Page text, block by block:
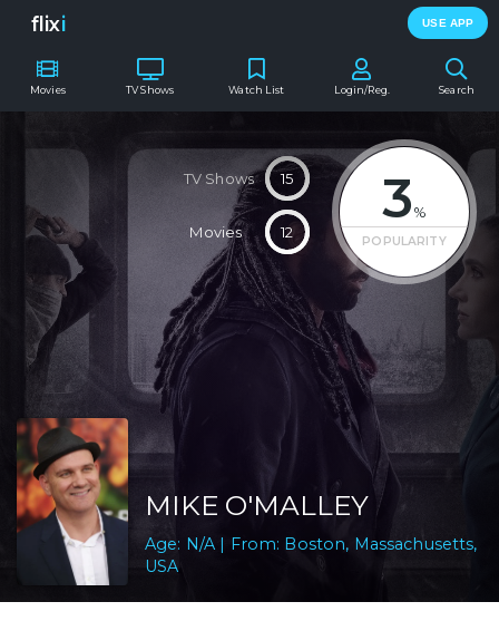
flixi USE APP
Movies TV Shows Search
Watch List Login/Reg.
3 %
POPULARITY
TV Shows 15
Movies 12
MIKE O'MALLEY
Age: N/A | From: Boston, Massachusetts,
USA